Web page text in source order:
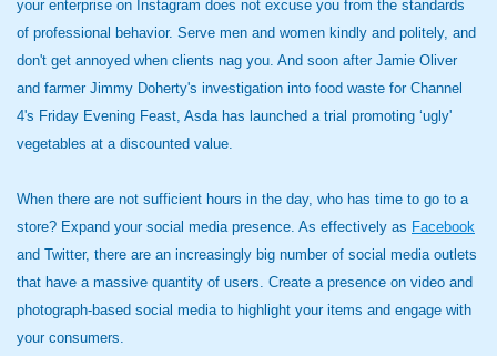
your enterprise on Instagram does not excuse you from the standards
of professional behavior. Serve men and women kindly and politely, and
don't get annoyed when clients nag you. And soon after Jamie Oliver
and farmer Jimmy Doherty's investigation into food waste for Channel
4's Friday Evening Feast, Asda has launched a trial promoting ‘ugly'
vegetables at a discounted value.
When there are not sufficient hours in the day, who has time to go to a
store? Expand your social media presence. As effectively as Facebook
and Twitter, there are an increasingly big number of social media outlets
that have a massive quantity of users. Create a presence on video and
photograph-based social media to highlight your items and engage with
your consumers.